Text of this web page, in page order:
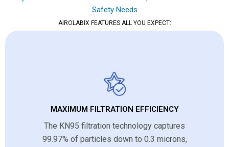
Safety Needs
AIROLABIX FEATURES ALL YOU EXPECT:
MAXIMUM FILTRATION EFFICIENCY
The KN95 filtration technology captures
99.97% of particles down to 0.3 microns,